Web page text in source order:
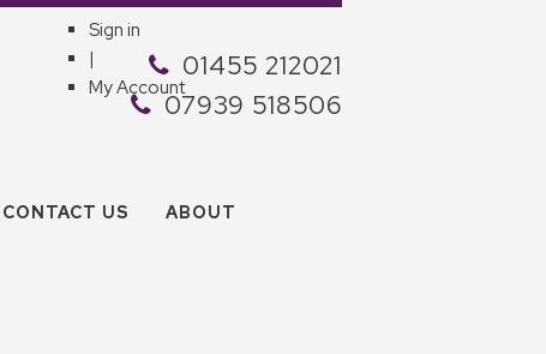
Sign in
|
My Account
01455 212021
07939 518506
CONTACT US ABOUT